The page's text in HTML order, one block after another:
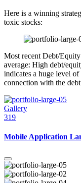
Here is a winning
toxic stocks:
Most recent Debt/
average: High debt/
indicates a huge level
connection with the
Gallery
319
Mobile Application